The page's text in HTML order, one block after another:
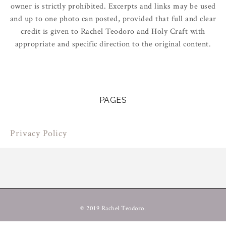
owner is strictly prohibited. Excerpts and links may be used
and up to one photo can posted, provided that full and clear
credit is given to Rachel Teodoro and Holy Craft with
appropriate and specific direction to the original content.
PAGES
Privacy Policy
© 2019 Rachel Teodoro.